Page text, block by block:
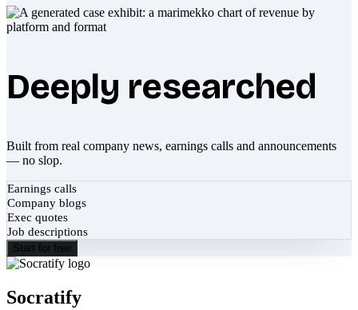
Deeply researched
Built from real company news, earnings calls and announcements
— no slop.
Earnings calls
Company blogs
Exec quotes
Job descriptions
Start for free
Socratify